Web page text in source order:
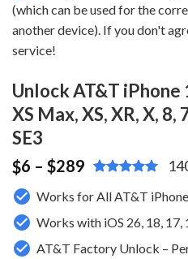
(which can be used for the
another device). If you don't
service!
Unlock AT&T iPhone
XS Max, XS, XR, X, 8,
SE3
out of 5
customer
$6 – $289
Works for All AT&T iPhone
Works with iOS 26, 18, 17,
AT&T Factory Unlock –